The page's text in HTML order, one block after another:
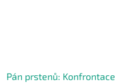
Pán prstenů: Konfrontace